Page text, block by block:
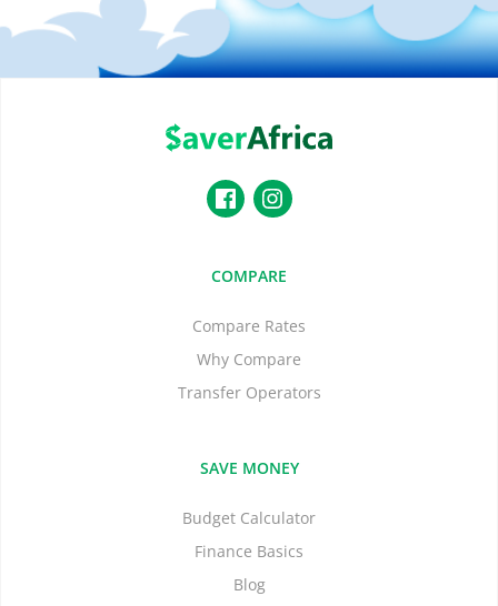
COMPARE
Compare Rates
Why Compare
Transfer Operators
SAVE MONEY
Budget Calculator
Finance Basics
Blog